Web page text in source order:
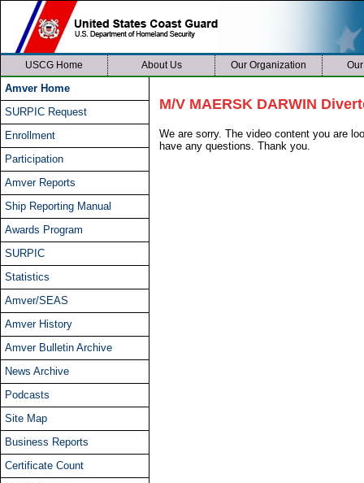
USCG Home About Us Our Organization
Amver Home
SURPIC Request
Enrollment
Participation
Amver Reports
Ship Reporting Manual
Awards Program
SURPIC
Statistics
Amver/SEAS
Amver History
Amver Bulletin Archive
News Archive
Podcasts
Site Map
Business Reports
Certificate Count
M/V MAERSK DARWIN
We are sorry. The video content you are
have any questions. Thank you.